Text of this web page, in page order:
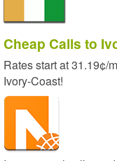
Cheap Calls to
Rates start at31.19¢/
Ivory-Coast!